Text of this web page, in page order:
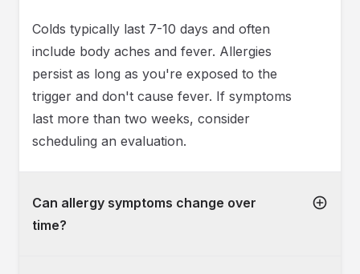
Colds typically last 7-10 days and often
include body aches and fever. Allergies
persist as long as you're exposed to the
trigger and don't cause fever. If symptoms
last more than two weeks, consider
scheduling an evaluation.
Can allergy symptoms change over
time?